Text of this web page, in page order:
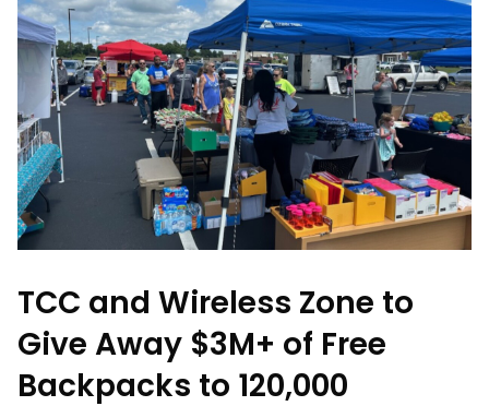
TCC and Wireless Zone to
Give Away $3M+ of Free
Backpacks to 120,000